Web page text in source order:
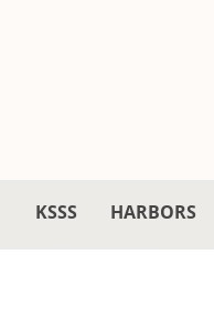
KSSS HARBORS